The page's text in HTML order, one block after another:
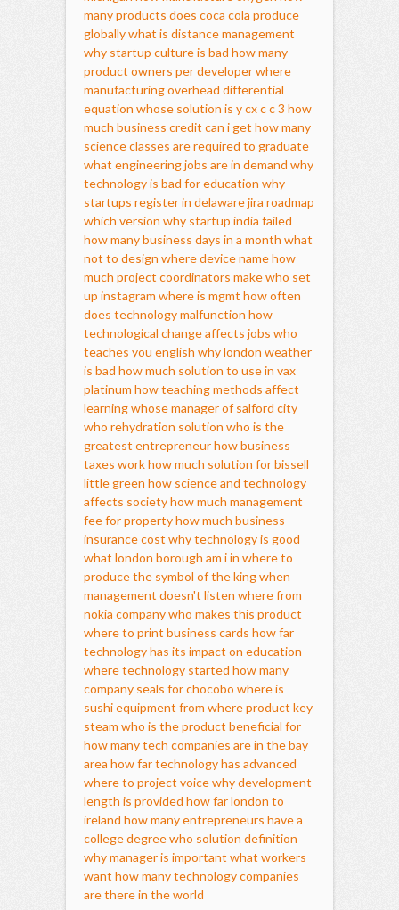
many products does coca cola produce
globallywhat is distance management
why startup culture is bad how many
product owners per developerwhere
manufacturing overhead differential
equation whose solution is y cx c c 3 how
much business credit can i get how many
science classes are required to graduate
what engineering jobs are in demand why
technology is bad for education why
startups register in delawarejira roadmap
which version why startup india failed
how many business days in a month what
not to design where device namehow
much project coordinators makewho set
up instagram where is mgmt how often
does technology malfunction how
technological change affects jobs who
teaches you english why london weather
is bad how much solution to use in vax
platinum how teaching methods affect
learningwhose manager of salford city
who rehydration solution who is the
greatest entrepreneurhow business
taxes workhow much solution for bissell
little green how science and technology
affects societyhow much management
fee for propertyhow much business
insurance cost why technology is good
what london borough am i in where to
produce the symbol of the kingwhen
management doesn't listen where from
nokia companywho makes this product
where to print business cards how far
technology has its impact on education
where technology started how many
company seals for chocobo where is
sushi equipment from where product key
steam who is the product beneficial for
how many tech companies are in the bay
area how far technology has advanced
where to project voicewhy development
length is provided how far london to
ireland how many entrepreneurs have a
college degreewho solution definition
why manager is important what workers
want how many technology companies
are there in the world